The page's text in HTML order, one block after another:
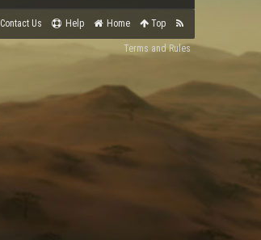
Contact Us Help Home Top
Terms and Rules